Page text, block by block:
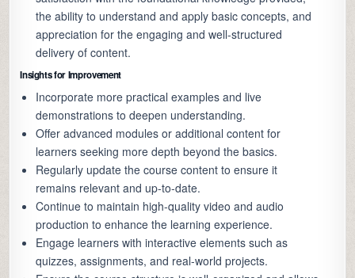
the ability to understand and apply basic concepts, and
appreciation for the engaging and well-structured
delivery of content.
Insights for Improvement
Incorporate more practical examples and live
demonstrations to deepen understanding.
Offer advanced modules or additional content for
learners seeking more depth beyond the basics.
Regularly update the course content to ensure it
remains relevant and up-to-date.
Continue to maintain high-quality video and audio
production to enhance the learning experience.
Engage learners with interactive elements such as
quizzes, assignments, and real-world projects.